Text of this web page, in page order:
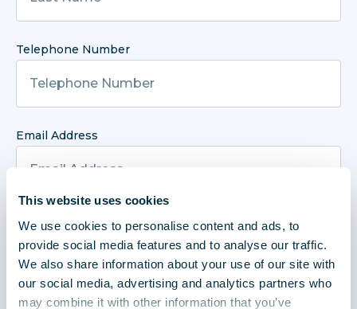
This website uses cookies
We use cookies to personalise content and ads, to
provide social media features and to analyse our traffic.
We also share information about your use of our site with
our social media, advertising and analytics partners who
may combine it with other information that you’ve
Telephone Number
Email Address
Enquiry Type